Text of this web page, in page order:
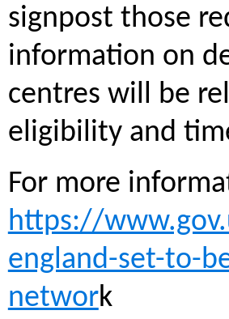
signpost those
information on
centres will be
eligibility and
For more
https://
england-set-to-
network